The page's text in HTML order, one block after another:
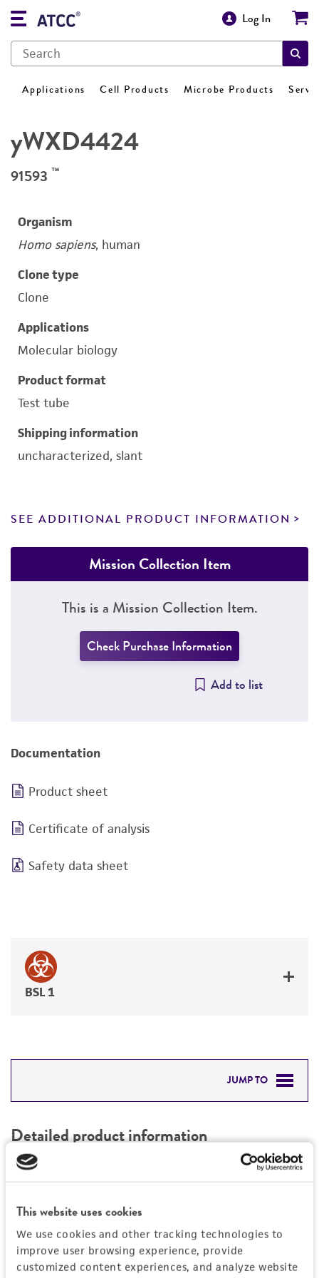
This website uses cookies
We use cookies and other tracking technologies to
improve user browsing experience, provide
customized content experiences, and analyze website
Log In
Applications Cell Products Microbe Products
yWXD4424
91593 ™
Organism
Homo sapiens, human
Clone type
Clone
Applications
Molecular biology
Product format
Test tube
Shipping information
uncharacterized, slant
SEE ADDITIONAL PRODUCT INFORMATION
Mission Collection Item
This is a Mission Collection Item.
Check Purchase Information
Add to list
Documentation
Product sheet
Certificate of analysis
Safety data sheet
BSL 1
JUMP TO
PERMITS & RESTRICTIONS
REFERENCES
Detailed product information
EXPAND ALL
Mycoplasma contamination
Not detected
Vector information